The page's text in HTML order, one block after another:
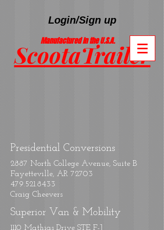
Login/Sign up
ScootaTrailer
Manufactured In the U.S.A.
Presidential Conversions
2887 North College Avenue, Suite B
Fayetteville, AR 72703
479.521.8433
Craig Cheevers
Superior Van & Mobility
1110 Mathias Drive STE F-J